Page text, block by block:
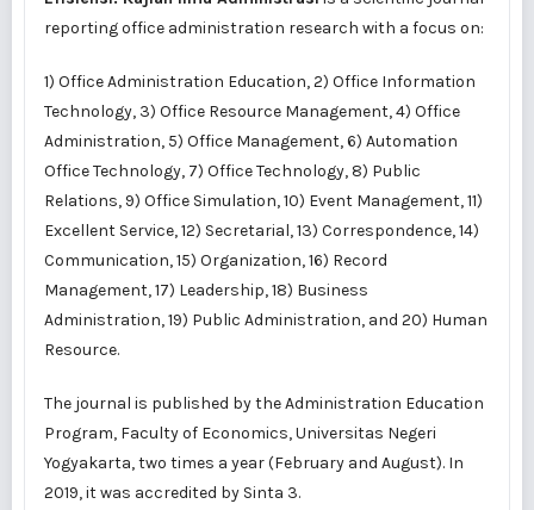
reporting office administration research with a focus on:
1) Office Administration Education, 2) Office Information
Technology, 3) Office Resource Management, 4) Office
Administration, 5) Office Management, 6) Automation
Office Technology, 7) Office Technology, 8) Public
Relations, 9) Office Simulation, 10) Event Management, 11)
Excellent Service, 12) Secretarial, 13) Correspondence, 14)
Communication, 15) Organization, 16) Record
Management, 17) Leadership, 18) Business
Administration, 19) Public Administration, and 20) Human
Resource.
The journal is published by theAdministration Education
Program, Faculty of Economics, Universitas Negeri
Yogyakarta, two times a year (February and August). In
2019, it was accredited by Sinta 3.